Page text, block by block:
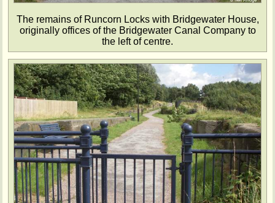
The remains of Runcorn Locks with Bridgewater House,
originally offices of the Bridgewater Canal Company to
the left of centre.